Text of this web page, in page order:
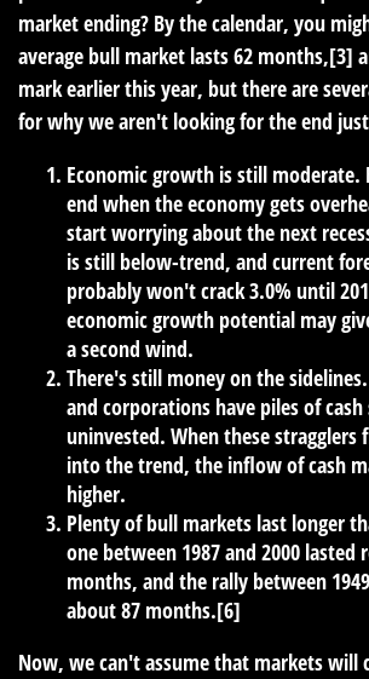
market ending? By the calendar, you
average bull market lasts 62 months,[3]
mark earlier this year, but there are
for why we aren't looking for the end
Economic growth is still
end when the economy gets
start worrying about the next
is still below-trend, and current
probably won't crack 3.0% until
economic growth potential may
a second wind.
There's still money on the
and corporations have piles of
uninvested. When these
into the trend, the inflow of cash
higher.
Plenty of bull markets last longer
one between 1987 and 2000 lasted
months, and the rally between
about 87 months.[6]
Now, we can't assume that markets will